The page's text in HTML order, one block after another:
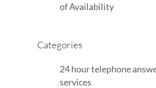
of Availability
Categories
24 hour telephone
services